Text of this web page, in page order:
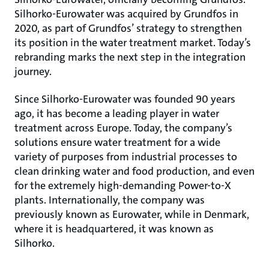
Silhorko-Eurowater was acquired by Grundfos in
2020, as part of Grundfos’ strategy to strengthen
its position in the water treatment market. Today’s
rebranding marks the next step in the integration
journey.
Since Silhorko-Eurowater was founded 90 years
ago, it has become a leading player in water
treatment across Europe. Today, the company’s
solutions ensure water treatment for a wide
variety of purposes from industrial processes to
clean drinking water and food production, and even
for the extremely high-demanding Power-to-X
plants. Internationally, the company was
previously known as Eurowater, while in Denmark,
where it is headquartered, it was known as
Silhorko.